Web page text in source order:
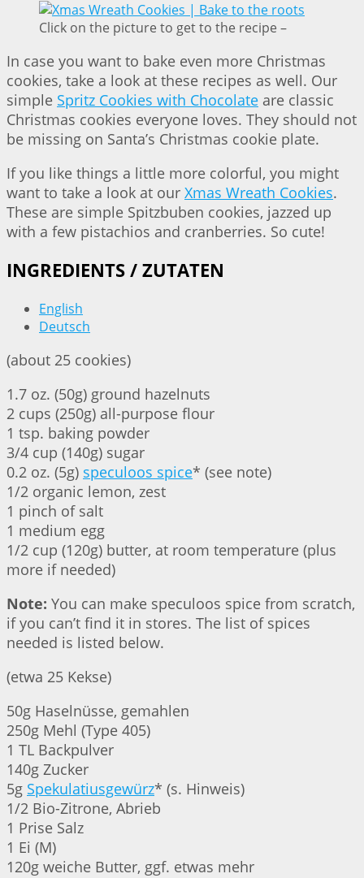
Click on the picture to get to the recipe –
In case you want to bake even more Christmas
cookies, take a look at these recipes as well. Our
simple Spritz Cookies with Chocolate are classic
Christmas cookies everyone loves. They should not
be missing on Santa’s Christmas cookie plate.
If you like things a little more colorful, you might
want to take a look at our Xmas Wreath Cookies.
These are simple Spitzbuben cookies, jazzed up
with a few pistachios and cranberries. So cute!
INGREDIENTS / ZUTATEN
English
Deutsch
(about 25 cookies)
1.7 oz. (50g) ground hazelnuts
2 cups (250g) all-purpose flour
1 tsp. baking powder
3/4 cup (140g) sugar
0.2 oz. (5g) speculoos spice* (see note)
1/2 organic lemon, zest
1 pinch of salt
1 medium egg
1/2 cup (120g) butter, at room temperature (plus
more if needed)
Note: You can make speculoos spice from scratch,
if you can’t find it in stores. The list of spices
needed is listed below.
(etwa 25 Kekse)
50g Haselnüsse, gemahlen
250g Mehl (Type 405)
1 TL Backpulver
140g Zucker
5g Spekulatiusgewürz* (s. Hinweis)
1/2 Bio-Zitrone, Abrieb
1 Prise Salz
1 Ei (M)
120g weiche Butter, ggf. etwas mehr